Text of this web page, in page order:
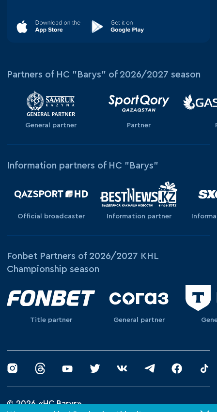
Partners of HC "Barys" of 2026/2027 season
General partner Partner
Information partners of HC "Barys"
Official broadcaster Information partner
Fonbet Partners of 2026/2027 KHL
Championship season
Title partner General partner
© 2026 «HC Barys»